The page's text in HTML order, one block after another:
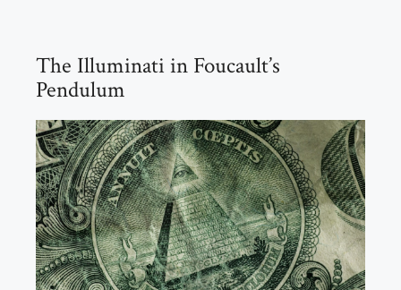
The Illuminati in Foucault’s
Pendulum